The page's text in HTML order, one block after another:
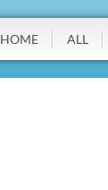
HOME ALL